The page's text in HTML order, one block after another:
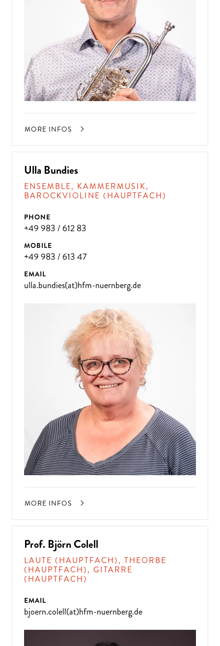
MORE INFOS
Ulla Bundies
ENSEMBLE, KAMMERMUSIK,
BAROCKVIOLINE (HAUPTFACH)
PHONE
+49 983 / 612 83
MOBILE
+49 983 / 613 47
EMAIL
ulla.bundies(at)hfm-nuernberg.de
MORE INFOS
Prof. Björn Colell
LAUTE (HAUPTFACH), THEORBE
(HAUPTFACH), GITARRE
(HAUPTFACH)
EMAIL
bjoern.colell(at)hfm-nuernberg.de